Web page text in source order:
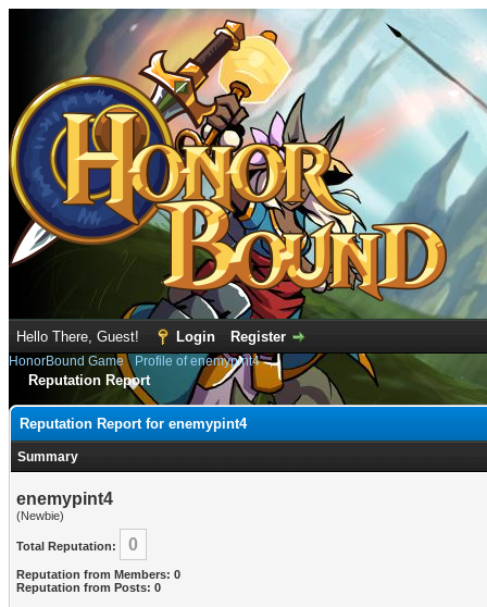
Hello There, Guest! Login Register
HonorBound Game› Profile of enemypint4
Reputation Report
Reputation Report for enemypint4
Summary
enemypint4
(Newbie)
Total Reputation: 0
Reputation from Members: 0
Reputation from Posts: 0